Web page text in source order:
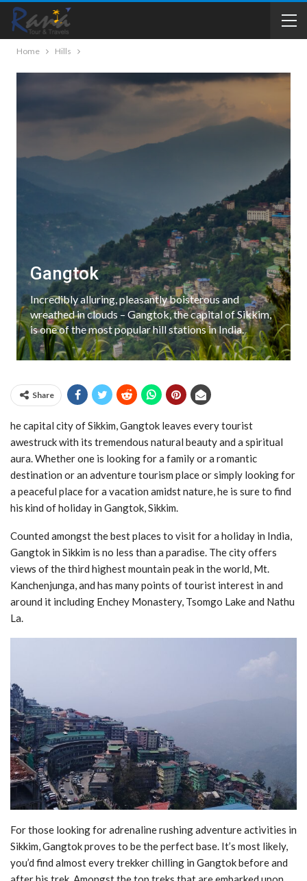
Home Hills
Gangtok
Incredibly alluring, pleasantly boisterous and
wreathed in clouds – Gangtok, the capital of Sikkim,
is one of the most popular hill stations in India.
Share
he capital city of Sikkim, Gangtok leaves every tourist
awestruck with its tremendous natural beauty and a spiritual
aura. Whether one is looking for a family or a romantic
destination or an adventure tourism place or simply looking for
a peaceful place for a vacation amidst nature, he is sure to find
his kind of holiday in Gangtok, Sikkim.
Counted amongst the best places to visit for a holiday in India,
Gangtok in Sikkim is no less than a paradise. The city offers
views of the third highest mountain peak in the world, Mt.
Kanchenjunga, and has many points of tourist interest in and
around it including Enchey Monastery, Tsomgo Lake and Nathu
La.
For those looking for adrenaline rushing adventure activities in
Sikkim, Gangtok proves to be the perfect base. It’s most likely,
you’d find almost every trekker chilling in Gangtok before and